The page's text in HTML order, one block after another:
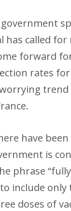
has called for
forward
rates
trend
have
is
phrase
include
doses of